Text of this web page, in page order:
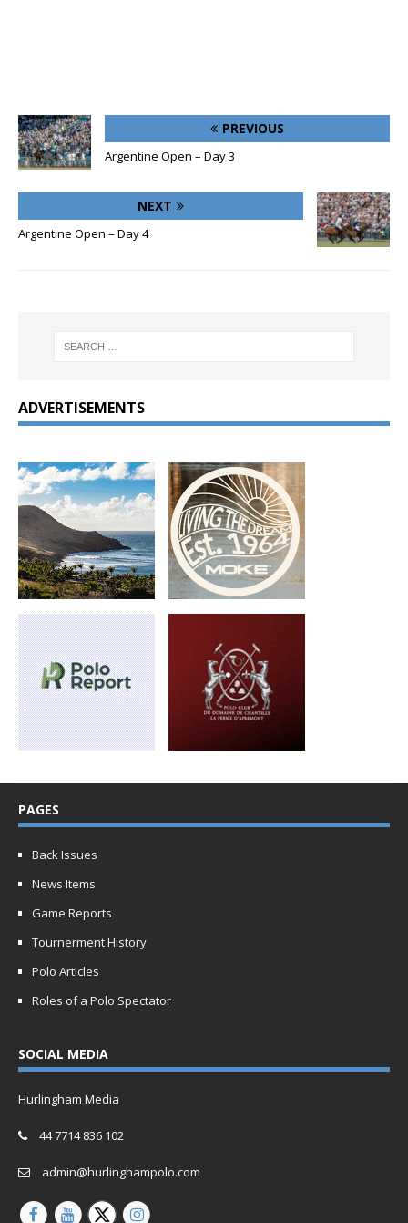
PREVIOUS
Argentine Open – Day 3
NEXT
Argentine Open – Day 4
ADVERTISEMENTS
PAGES
Back Issues
News Items
Game Reports
Tournerment History
Polo Articles
Roles of a Polo Spectator
SOCIAL MEDIA
Hurlingham Media
44 7714 836 102
admin@hurlinghampolo.com